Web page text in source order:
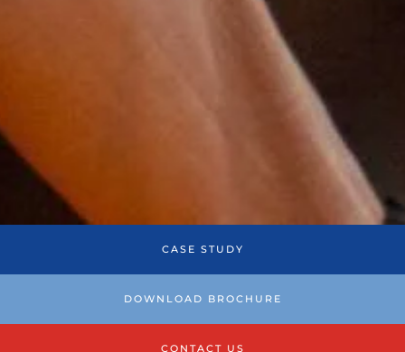
CASE STUDY
DOWNLOAD BROCHURE
CONTACT US